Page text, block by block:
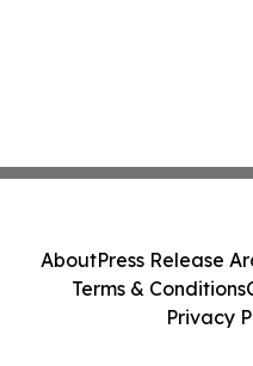
AboutPress Release
Terms & Conditions
Privacy